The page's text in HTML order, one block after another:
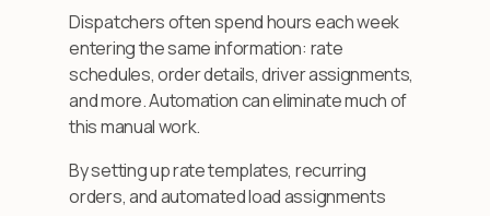
Dispatchers often spend hours each week
entering the same information: rate
schedules, order details, driver assignments,
and more. Automation can eliminate much of
this manual work.
By setting up rate templates, recurring
orders, and automated load assignments